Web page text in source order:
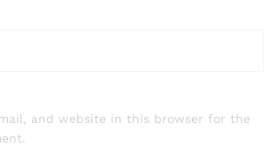
and website in this browser for the